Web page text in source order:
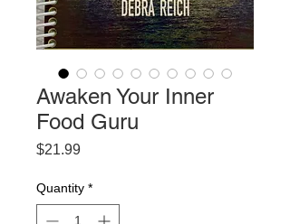
Awaken Your Inner
Food Guru
$21.99Price
Quantity *